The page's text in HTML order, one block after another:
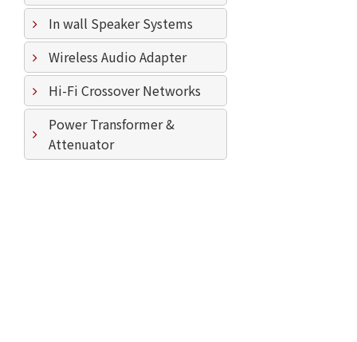
In wall Speaker Systems
Wireless Audio Adapter
Hi-Fi Crossover Networks
Power Transformer &
Attenuator